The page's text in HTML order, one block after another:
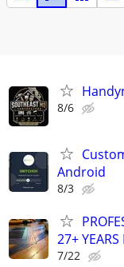
8/6
Android
8/3
27+ YEARS
7/22